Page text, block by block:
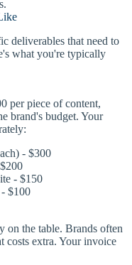
deliverables that need to
what you're typically
per piece of content,
brand's budget. Your
- $300
- $150
$100
on the table. Brands often
costs extra. Your invoice